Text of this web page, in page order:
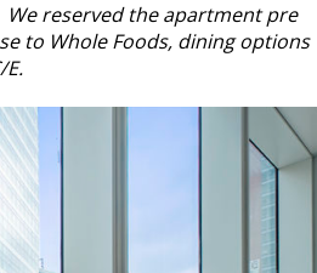
We reserved the apartment pre
to Whole Foods, dining options